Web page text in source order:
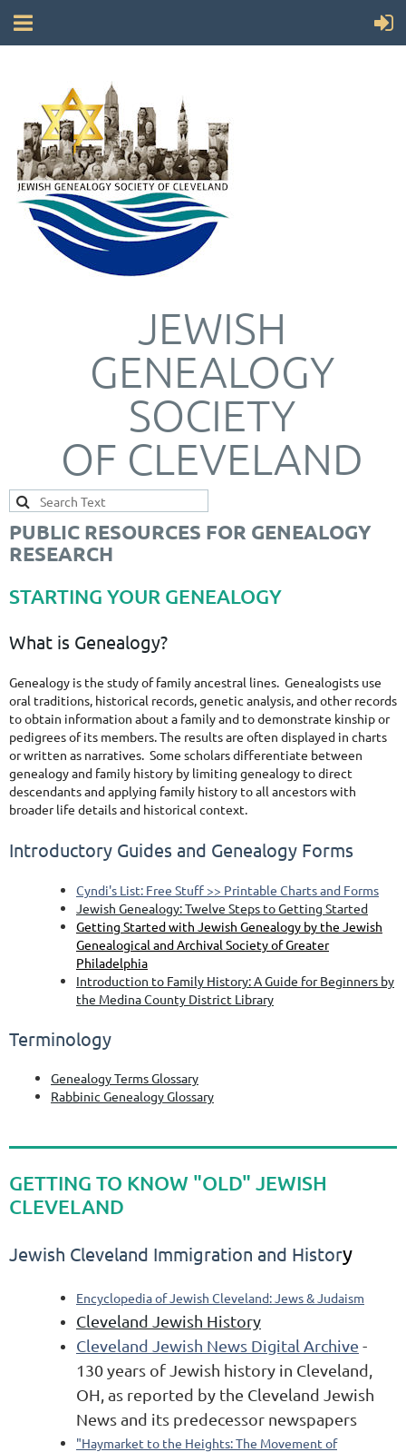
JEWISH
GENEALOGY
SOCIETY
OF CLEVELAND
PUBLIC RESOURCES FOR GENEALOGY
RESEARCH
STARTING YOUR GENEALOGY
What is Genealogy?
Genealogy is the study of family ancestral lines. Genealogists use
oral traditions, historical records, genetic analysis, and other records
to obtain information about a family and to demonstrate kinship or
pedigrees of its members. The results are often displayed in charts
or written as narratives. Some scholars differentiate between
genealogy and family history by limiting genealogy to direct
descendants and applying family history to all ancestors with
broader life details and historical context.
Introductory Guides and Genealogy Forms
Cyndi's List: Free Stuff >> Printable Charts and Forms
Jewish Genealogy: Twelve Steps to Getting Started
Getting Started with Jewish Genealogy by the Jewish
Genealogical and Archival Society of Greater
Philadelphia
Introduction to Family History: A Guide for Beginners by
the Medina County District Library
Terminology
Genealogy Terms Glossary
Rabbinic Genealogy Glossary
GETTING TO KNOW "OLD" JEWISH
CLEVELAND
Jewish Cleveland Immigration and History
Encyclopedia of Jewish Cleveland: Jews & Judaism
Cleveland Jewish History
Cleveland Jewish News Digital Archive -
130 years of Jewish history in Cleveland,
OH, as reported by the Cleveland Jewish
News and its predecessor newspapers
"Haymarket to the Heights: The Movement of